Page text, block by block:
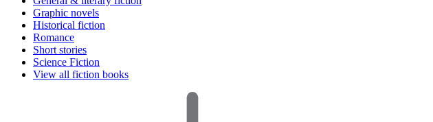
Graphic novels
Historical fiction
Romance
Short stories
Science Fiction
View all fiction books